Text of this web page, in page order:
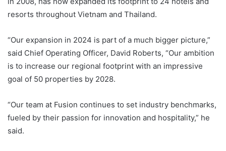
resorts throughout Vietnam and Thailand.
“Our expansion in 2024 is part of a much bigger picture,”
said Chief Operating Officer, David Roberts, “Our ambition
is to increase our regional footprint with an impressive
goal of 50 properties by 2028.
“Our team at Fusion continues to set industry benchmarks,
fueled by their passion for innovation and hospitality,” he
said.